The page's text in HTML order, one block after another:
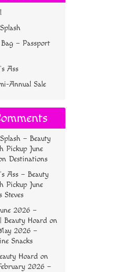
– Passport
Ass
Annual Sale
– Beauty
Pickup June
Destinations
Ass – Beauty
Pickup June
Steves
2026 –
Beauty Hoard on
2026 –
Snacks
Hoard on
2026 –